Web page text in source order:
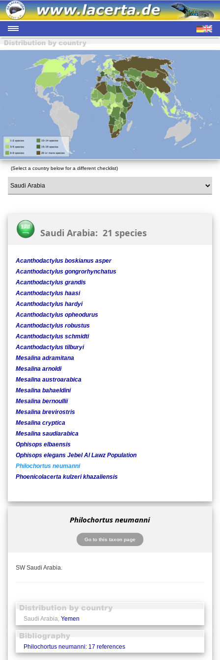
(Select a country below for a different checklist)
Saudi Arabia: 21 species
Acanthodactylus boskianus asper
Acanthodactylus gongrorhynchatus
Acanthodactylus grandis
Acanthodactylus haasi
Acanthodactylus hardyi
Acanthodactylus opheodurus
Acanthodactylus robustus
Acanthodactylus schmidti
Acanthodactylus tilburyi
Mesalina adramitana
Mesalina arnoldi
Mesalina austroarabica
Mesalina bahaeldini
Mesalina bernoullii
Mesalina brevirostris
Mesalina cryptica
Mesalina saudiarabica
Ophisops elbaensis
Ophisops elegans Jebel Al Lawz Population
Philochortus neumanni
Phoenicolacerta kulzeri khazaliensis
Philochortus neumanni
Go to this taxon page
SW Saudi Arabia.
Saudi Arabia, Yemen
Philochortus neumanni: 17 references